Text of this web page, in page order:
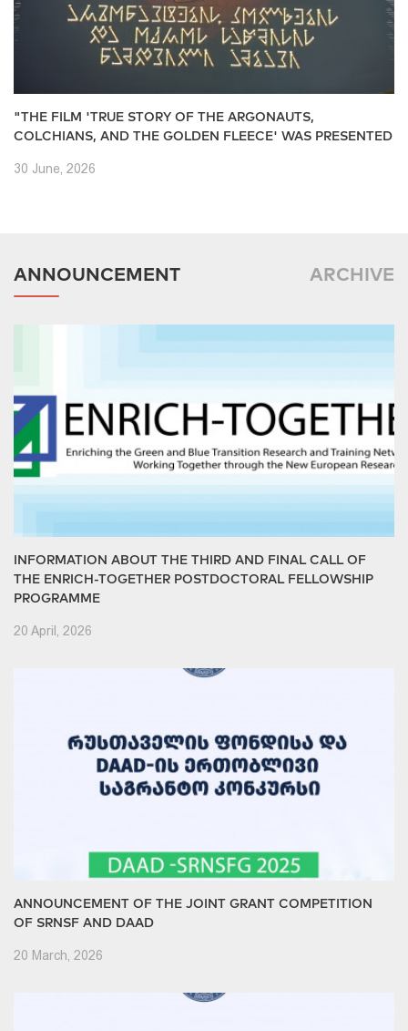
"THE FILM 'TRUE STORY OF THE ARGONAUTS,
COLCHIANS, AND THE GOLDEN FLEECE' WAS PRESENTED
30 June, 2026
ANNOUNCEMENT ARCHIVE
INFORMATION ABOUT THE THIRD AND FINAL CALL OF
THE ENRICH-TOGETHER POSTDOCTORAL FELLOWSHIP
PROGRAMME
20 April, 2026
ANNOUNCEMENT OF THE JOINT GRANT COMPETITION
OF SRNSF AND DAAD
20 March, 2026